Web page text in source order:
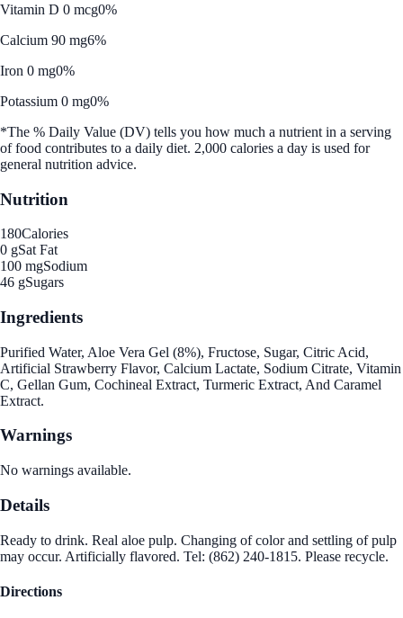
Vitamin D 0 mcg0%
Calcium 90 mg6%
Iron 0 mg0%
Potassium 0 mg0%
*The % Daily Value (DV) tells you how much a nutrient in a serving
of food contributes to a daily diet. 2,000 calories a day is used for
general nutrition advice.
Nutrition
180Calories
0 gSat Fat
100 mgSodium
46 gSugars
Ingredients
Purified Water, Aloe Vera Gel (8%), Fructose, Sugar, Citric Acid,
Artificial Strawberry Flavor, Calcium Lactate, Sodium Citrate, Vitamin
C, Gellan Gum, Cochineal Extract, Turmeric Extract, And Caramel
Extract.
Warnings
No warnings available.
Details
Ready to drink. Real aloe pulp. Changing of color and settling of pulp
may occur. Artificially flavored. Tel: (862) 240-1815. Please recycle.
Directions